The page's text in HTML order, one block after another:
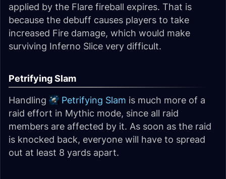
applied by the Flare fireball expires. That is
because the debuff causes players to take
increased Fire damage, which would make
surviving Inferno Slice very difficult.
Petrifying Slam
Handling Petrifying Slam is much more of a
raid effort in Mythic mode, since all raid
members are affected by it. As soon as the raid
is knocked back, everyone will have to spread
out at least 8 yards apart.